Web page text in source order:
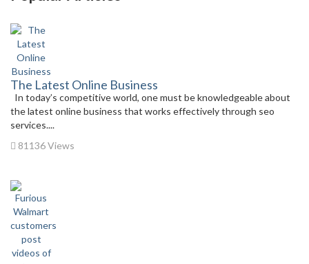
The Latest Online Business
In today’s competitive world, one must be knowledgeable about
the latest online business that works effectively through seo
services....
81136 Views